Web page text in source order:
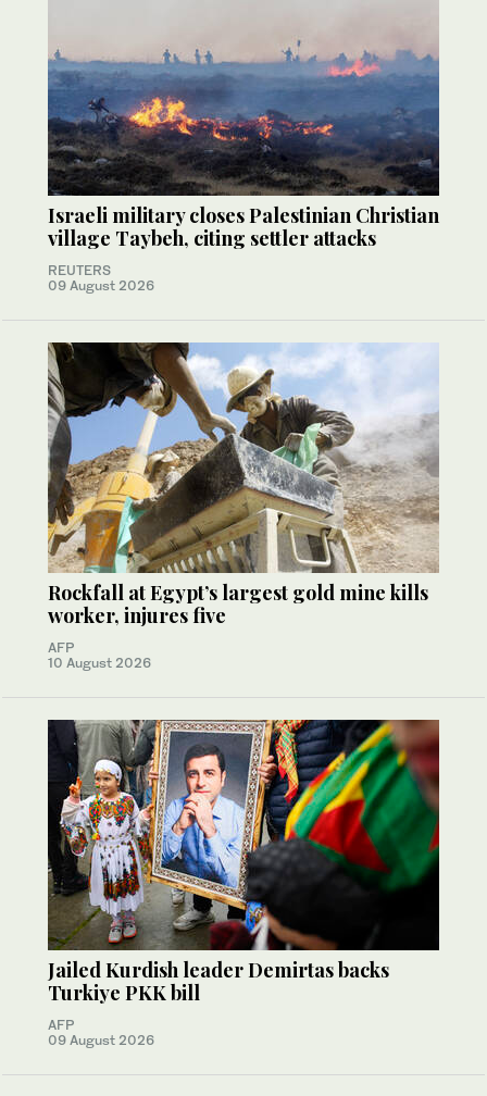
Israeli military closes Palestinian Christian
village Taybeh, citing settler attacks
REUTERS
09 August 2026
Rockfall at Egypt’s largest gold mine kills
worker, injures five
AFP
10 August 2026
Jailed Kurdish leader Demirtas backs
Turkiye PKK bill
AFP
09 August 2026